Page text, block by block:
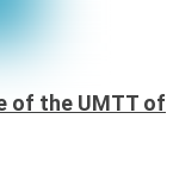
of the UMTT of